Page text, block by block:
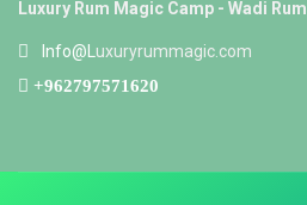
Luxury Rum Magic Camp - Wadi Rum
Info@L uxuryrummagic.com
+962797571620